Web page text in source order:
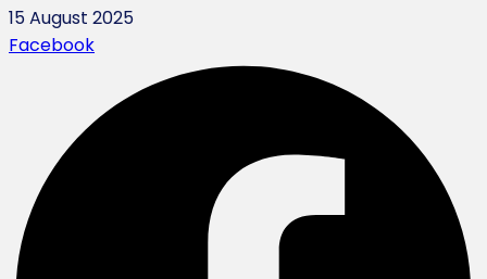
15 August 2025
Facebook